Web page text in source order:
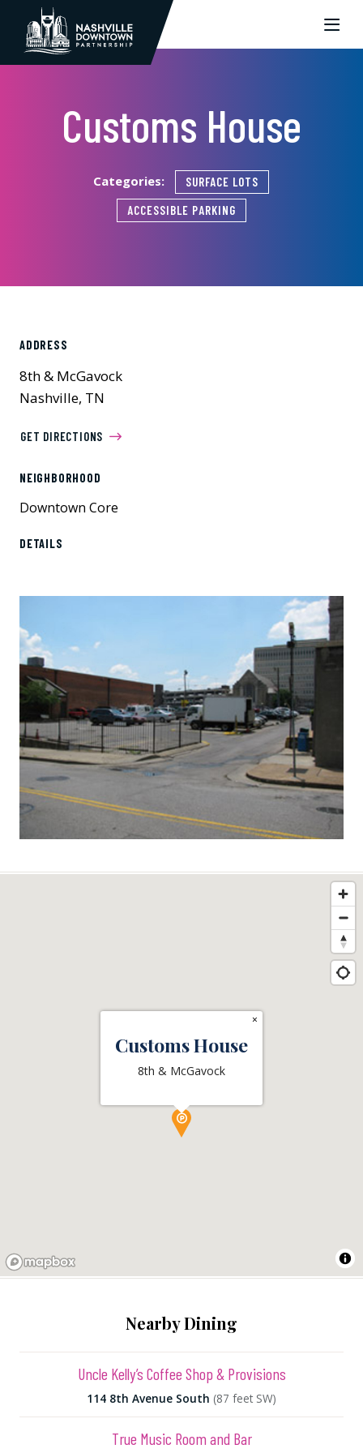
Skip to Main Content
Customs House
Categories:
SURFACE LOTS
ACCESSIBLE PARKING
ADDRESS
8th & McGavock
Nashville, TN
GET DIRECTIONS
NEIGHBORHOOD
Downtown Core
DETAILS
Customs House
8th & McGavock
×
Nearby Dining
Uncle Kelly’s Coffee Shop & Provisions
114 8th Avenue South (87 feet SW)
True Music Room and Bar